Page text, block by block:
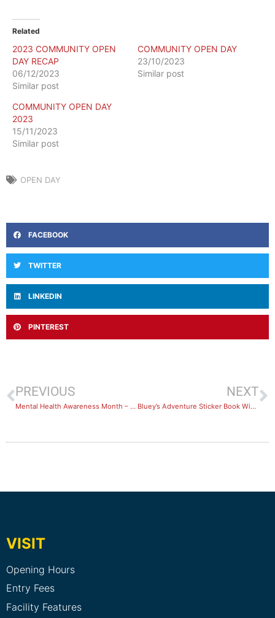
Related
2023 COMMUNITY OPEN
DAY RECAP
06/12/2023
Similar post
COMMUNITY OPEN DAY
23/10/2023
Similar post
COMMUNITY OPEN DAY
2023
15/11/2023
Similar post
OPEN DAY
FACEBOOK
TWITTER
LINKEDIN
PINTEREST
PREVIOUS
Mental Health Awareness Month – October 2022
NEXT
Bluey’s Adventure Sticker Book Winner Announced!
VISIT
Opening Hours
Entry Fees
Facility Features